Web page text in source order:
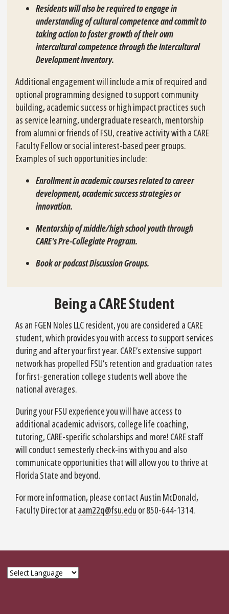
Residents will also be required to engage in
understanding of cultural competence and commit to
taking action to foster growth of their own
intercultural competence through the Intercultural
Development Inventory.
Additional engagement will include a mix of required and
optional programming designed to support community
building, academic success or high impact practices such
as service learning, undergraduate research, mentorship
from alumni or friends of FSU, creative activity with a CARE
Faculty Fellow or social interest-based peer groups.
Examples of such opportunities include:
Enrollment in academic courses related to career
development, academic success strategies or
innovation.
Mentorship of middle/high school youth through
CARE's Pre-Collegiate Program.
Book or podcast Discussion Groups.
Being a CARE Student
As an FGEN Noles LLC resident, you are considered a CARE
student, which provides you with access to support services
during and after your first year. CARE’s extensive support
network has propelled FSU’s retention and graduation rates
for first-generation college students well above the
national averages.
During your FSU experience you will have access to
additional academic advisors, college life coaching,
tutoring, CARE-specific scholarships and more! CARE staff
will conduct semesterly check-ins with you and also
communicate opportunities that will allow you to thrive at
Florida State and beyond.
For more information, please contact Austin McDonald,
Faculty Director at aam22q@fsu.edu or 850-644-1314.